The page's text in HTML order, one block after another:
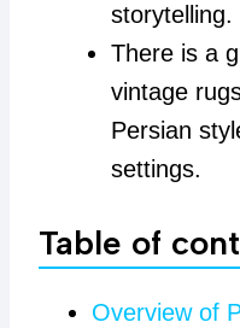
storytelling.
There is a
vintage
Persian
settings.
Table of
Overview of